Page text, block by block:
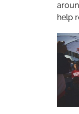
help